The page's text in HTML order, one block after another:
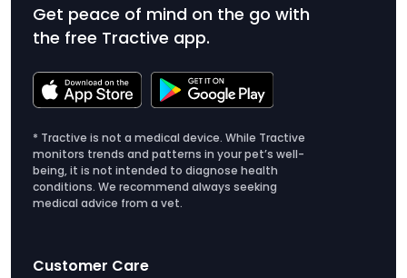
Get peace of mind on the go with
the free Tractive app.
* Tractive is not a medical device. While Tractive
monitors trends and patterns in your pet’s well-
being, it is not intended to diagnose health
conditions. We recommend always seeking
medical advice from a vet.
Customer Care